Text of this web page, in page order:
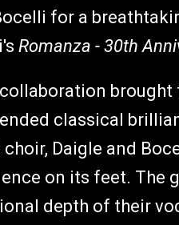
for a
Romanza - 30th
classical
Daigle and
on its feet. The
depth of their